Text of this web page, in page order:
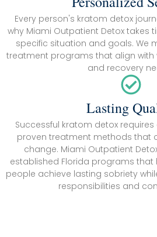
Every person's kratom detox
why Miami Outpatient Detox takes
specific situation and goals. We
treatment programs that align with
and recovery
Lasting
Successful kratom detox
proven treatment methods that
change. Miami Outpatient
established Florida programs
people achieve lasting sobriety
responsibilities and